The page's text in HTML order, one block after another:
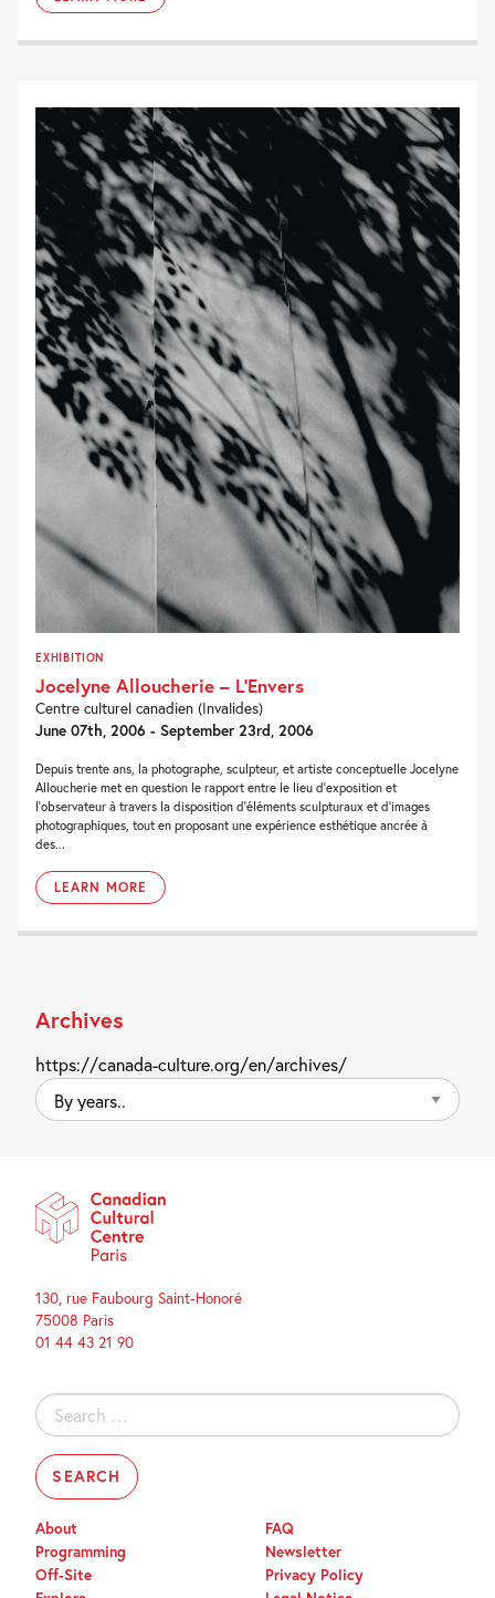
EXHIBITION
Jocelyne Alloucherie – L’Envers
Centre culturel canadien (Invalides)
June 07th, 2006 - September 23rd, 2006
Depuis trente ans, la photographe, sculpteur, et artiste conceptuelle Jocelyne
Alloucherie met en question le rapport entre le lieu d'exposition et
l'observateur à travers la disposition d'éléments sculpturaux et d'images
photographiques, tout en proposant une expérience esthétique ancrée à
des...
LEARN MORE
Archives
https://canada-culture.org/en/archives/
By
years..
130, rue Faubourg Saint-Honoré
75008 Paris
01 44 43 21 90
Search
for:
About
Programming
Off-Site
FAQ
Newsletter
Privacy Policy